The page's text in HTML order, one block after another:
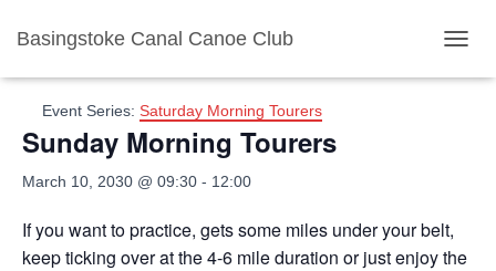
Basingstoke Canal Canoe Club
« All Events
Event Series: Saturday Morning Tourers
Sunday Morning Tourers
March 10, 2030 @ 09:30 - 12:00
If you want to practice, gets some miles under your belt,
keep ticking over at the 4-6 mile duration or just enjoy the